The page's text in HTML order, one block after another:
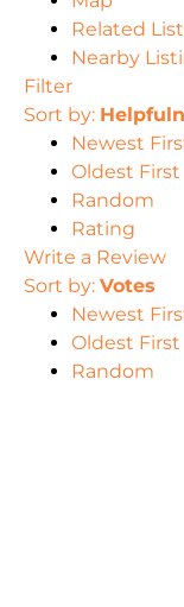
Related
Nearby
Filter
Sort by:
Newest
Oldest First
Random
Rating
Write a Review
Sort by: Votes
Newest
Oldest First
Random